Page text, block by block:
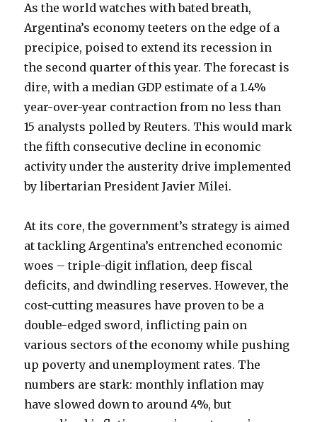
As the world watches with bated breath,
Argentina’s economy teeters on the edge of a
precipice, poised to extend its recession in
the second quarter of this year. The forecast is
dire, with a median GDP estimate of a 1.4%
year-over-year contraction from no less than
15 analysts polled by Reuters. This would mark
the fifth consecutive decline in economic
activity under the austerity drive implemented
by libertarian President Javier Milei.
At its core, the government’s strategy is aimed
at tackling Argentina’s entrenched economic
woes – triple-digit inflation, deep fiscal
deficits, and dwindling reserves. However, the
cost-cutting measures have proven to be a
double-edged sword, inflicting pain on
various sectors of the economy while pushing
up poverty and unemployment rates. The
numbers are stark: monthly inflation may
have slowed down to around 4%, but